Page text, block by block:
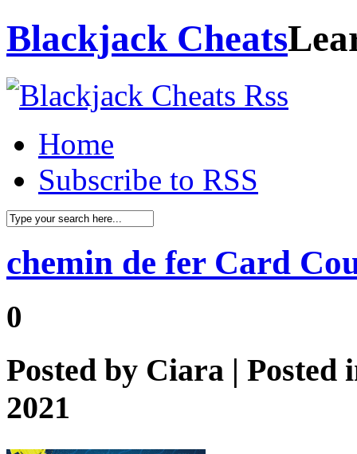
Blackjack Cheats
Home
Subscribe to RSS
chemin de fer Card
0
Posted by Ciara | Posted
2021